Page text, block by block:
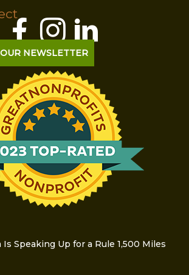
NEWSLETTER
Speaking Up for a Rule 1,500 Miles